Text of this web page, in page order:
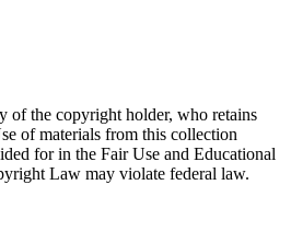
of the copyright holder, who retains
of materials from this collection
for in the Fair Use and Educational
Law may violate federal law.